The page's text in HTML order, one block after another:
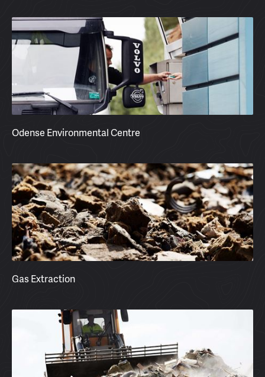
Odense Environmental Centre
Gas Extraction